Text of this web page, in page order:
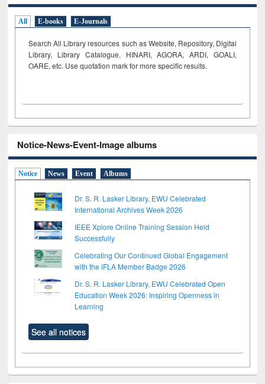
All E-books E-Journals
Search All Library resources such as Website, Repository, Digital
Library, Library Catalogue, HINARI, AGORA, ARDI, GOALI,
OARE, etc. Use quotation mark for more specific results.
Notice-News-Event-Image albums
Notice News Event Albums
Dr. S. R. Lasker Library, EWU Celebrated
International Archives Week 2026
IEEE Xplore Online Training Session Held
Successfully
Celebrating Our Continued Global Engagement
with the IFLA Member Badge 2026
Dr. S. R. Lasker Library, EWU Celebrated Open
Education Week 2026: Inspiring Openness in
Learning
See all notices